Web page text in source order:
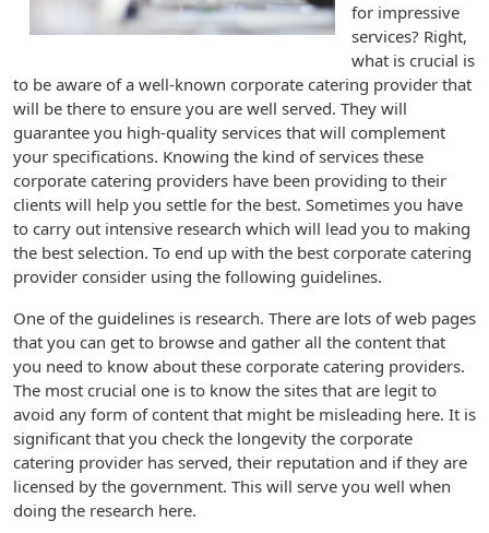
for impressive
services? Right,
what is crucial is
to be aware of a well-known corporate catering provider that
will be there to ensure you are well served. They will
guarantee you high-quality services that will complement
your specifications. Knowing the kind of services these
corporate catering providers have been providing to their
clients will help you settle for the best. Sometimes you have
to carry out intensive research which will lead you to making
the best selection. To end up with the best corporate catering
provider consider using the following guidelines.
One of the guidelines is research. There are lots of web pages
that you can get to browse and gather all the content that
you need to know about these corporate catering providers.
The most crucial one is to know the sites that are legit to
avoid any form of content that might be misleading here. It is
significant that you check the longevity the corporate
catering provider has served, their reputation and if they are
licensed by the government. This will serve you well when
doing the research here.